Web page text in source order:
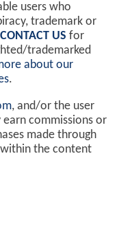
users who
trademark or
CONTACT US for
trademarked
about our
.
, and/or the user
commissions or
made through
the content